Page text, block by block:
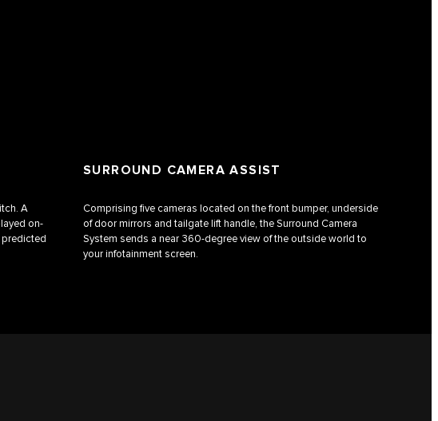
A
on-
predicted
SURROUND CAMERA ASSIST
Comprising five cameras located on the front bumper, underside
of door mirrors and tailgate lift handle, the Surround Camera
System sends a near 360-degree view of the outside world to
your infotainment screen.